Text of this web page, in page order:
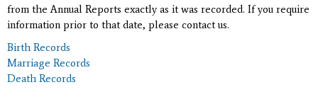
from the Annual Reports exactly as it was recorded. If you require
information prior to that date, please contact us.
Birth Records
Marriage Records
Death Records